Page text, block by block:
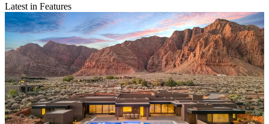
Latest in Features